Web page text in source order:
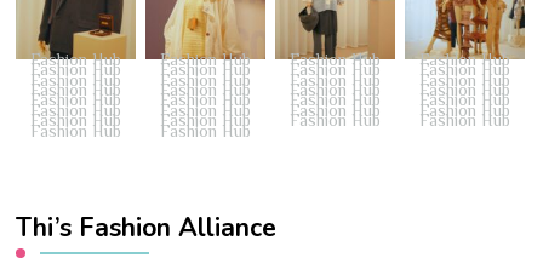
Fashion Hub Fashion Hub Fashion Hub Fashion Hub
Fashion Hub Fashion Hub Fashion Hub Fashion Hub
Fashion Hub Fashion Hub Fashion Hub Fashion Hub
Fashion Hub Fashion Hub Fashion Hub Fashion Hub
Fashion Hub Fashion Hub Fashion Hub Fashion Hub
Fashion Hub Fashion Hub Fashion Hub Fashion Hub
Fashion Hub Fashion Hub Fashion Hub Fashion Hub
Fashion Hub Fashion Hub
Thi’s Fashion Alliance